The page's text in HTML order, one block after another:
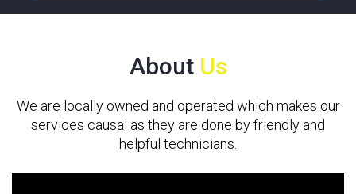
About Us
We are locally owned and operated which makes our
services causal as they are done by friendly and
helpful technicians.